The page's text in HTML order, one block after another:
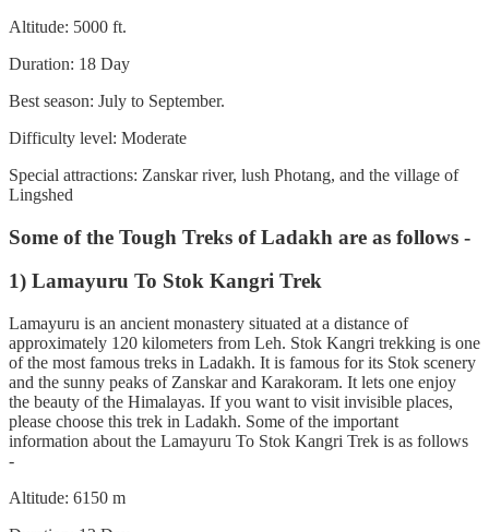
Altitude: 5000 ft.
Duration: 18 Day
Best season: July to September.
Difficulty level: Moderate
Special attractions: Zanskar river, lush Photang, and the village of
Lingshed
Some of the Tough Treks of Ladakh are as follows -
1) Lamayuru To Stok Kangri Trek
Lamayuru is an ancient monastery situated at a distance of
approximately 120 kilometers from Leh. Stok Kangri trekking is one
of the most famous treks in Ladakh. It is famous for its Stok scenery
and the sunny peaks of Zanskar and Karakoram. It lets one enjoy
the beauty of the Himalayas. If you want to visit invisible places,
please choose this trek in Ladakh. Some of the important
information about the Lamayuru To Stok Kangri Trek is as follows
-
Altitude: 6150 m